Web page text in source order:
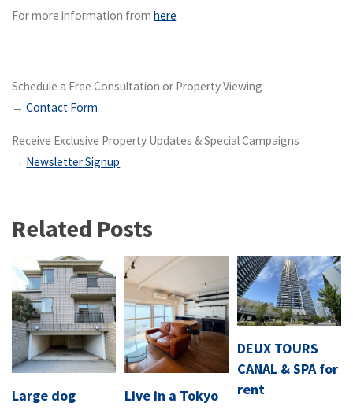
For more information fromhere
Schedule a Free Consultation or Property Viewing
→Contact Form
Receive Exclusive Property Updates & Special Campaigns
→ Newsletter Signup
Related Posts
Large dog
Live in a Tokyo
DEUX TOURS
CANAL & SPA for
rent